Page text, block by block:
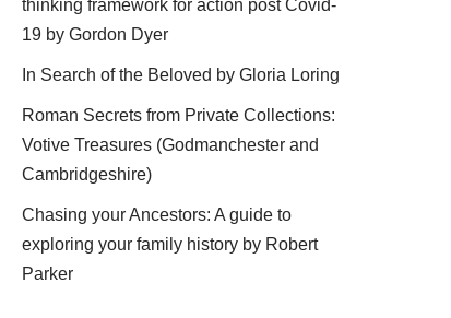
thinking framework for action post Covid-
19 by Gordon Dyer
In Search of the Beloved by Gloria Loring
Roman Secrets from Private Collections:
Votive Treasures (Godmanchester and
Cambridgeshire)
Chasing your Ancestors: A guide to
exploring your family history by Robert
Parker